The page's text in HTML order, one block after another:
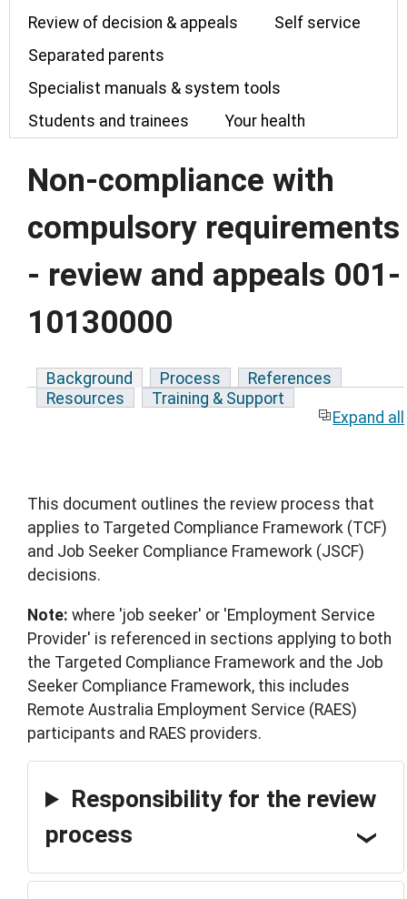
Review of decision & appeals
Self service
Separated parents
Specialist manuals & system tools
Students and trainees
Your health
Non-compliance with
compulsory requirements
- review and appeals 001-
10130000
Background Process
References
Resources
Training & Support
Expand all
This document outlines the review process that
applies to Targeted Compliance Framework (TCF)
and Job Seeker Compliance Framework (JSCF)
decisions.
Note: where 'job seeker' or 'Employment Service
Provider' is referenced in sections applying to both
the Targeted Compliance Framework and the Job
Seeker Compliance Framework, this includes
Remote Australia Employment Service (RAES)
participants and RAES providers.
Responsibility for the review
process